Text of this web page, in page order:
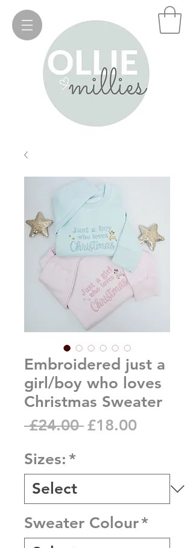
Embroidered just a
girl/boy who loves
Christmas Sweater
£24.00 Regular
£18.00Sale
Sizes: *
Sweater Colour*